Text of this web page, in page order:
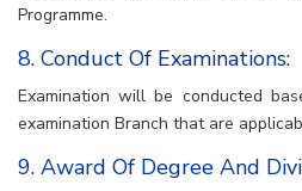
Programme.
8. Conduct Of Examinations:
Examination will be conducted
examination Branch that are
9. Award Of Degree And